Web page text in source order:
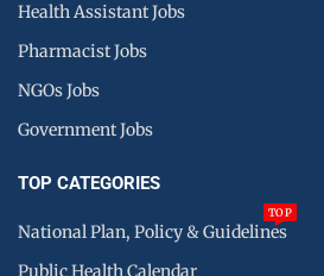
Health Assistant Jobs
Pharmacist Jobs
NGOs Jobs
Government Jobs
TOP CATEGORIES
National Plan, Policy & Guidelines
TOP